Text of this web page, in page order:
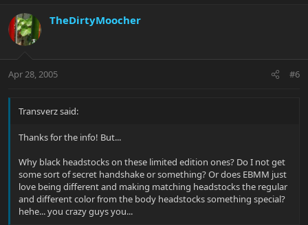
TheDirtyMoocher
Apr 28, 2005 #6
Transverz said:
Thanks for the info! But...
Why black headstocks on these limited edition ones? Do I not get
some sort of secret handshake or something? Or does EBMM just
love being different and making matching headstocks the regular
and different color from the body headstocks something special?
hehe... you crazy guys you...